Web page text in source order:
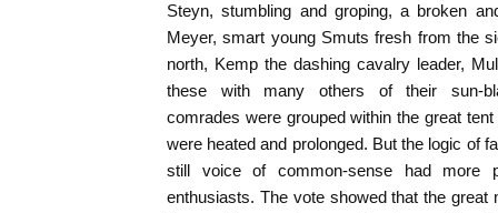
Steyn, stumbling and groping, a broken
Meyer, smart young Smuts fresh from the
north, Kemp the dashing cavalry leader,
these with many others of their sun-
comrades were grouped within the great
were heated and prolonged. But the logic of
still voice of common-sense had more
enthusiasts. The vote showed that the great